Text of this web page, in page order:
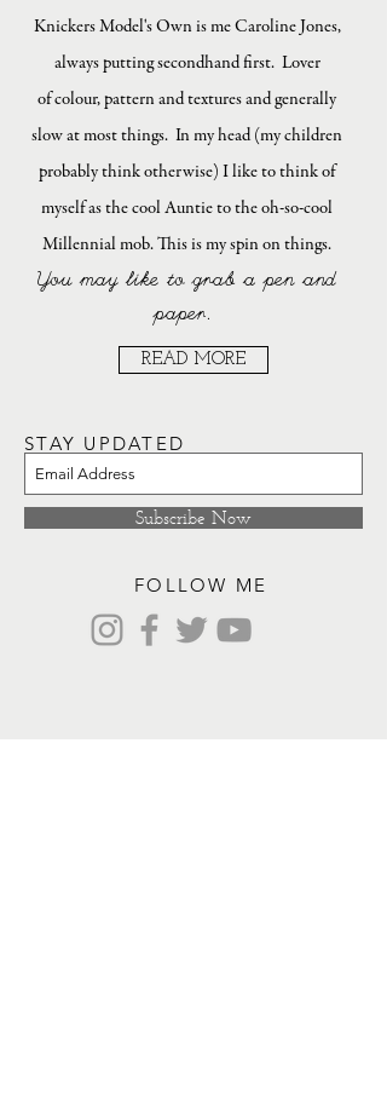
Knickers Model's Own is me Caroline Jones,
always putting secondhand first. Lover
of colour, pattern and textures and generally
slow at most things. In my head (my children
probably think otherwise) I like to think of
myself as the cool Auntie to the oh-so-cool
Millennial mob. This is my spin on things.
You may like to grab a pen and
paper.
READ MORE
FOLLOW ME
STAY UPDATED
Subscribe Now